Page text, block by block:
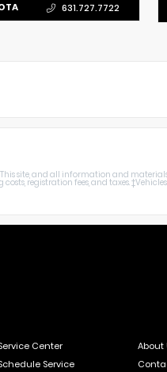
631.727.7722
site, and all information and materials
registration fees, and taxes.
Center
About
Service